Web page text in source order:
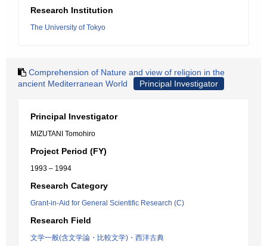
Research Institution
The University of Tokyo
Comprehension of Nature and view of religion in the
ancient Mediterranean World
Principal Investigator
Principal Investigator
MIZUTANI Tomohiro
Project Period (FY)
1993 – 1994
Research Category
Grant-in-Aid for General Scientific Research (C)
Research Field
文学一般(含文学論・比較文学)・西洋古典